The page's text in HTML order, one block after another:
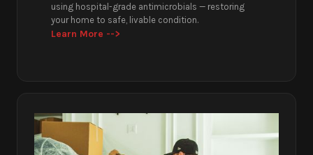
using hospital-grade antimicrobials — restoring
your home to safe, livable condition.
Learn More -->